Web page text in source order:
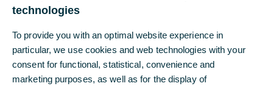
technologies
To provide you with an optimal website experience in
particular, we use cookies and web technologies with your
consent for functional, statistical, convenience and
marketing purposes, as well as for the display of
technologies
To provide you with an optimal website experience in
particular, we use cookies and web technologies with your
consent for functional, statistical, convenience and
marketing purposes, as well as for the display of